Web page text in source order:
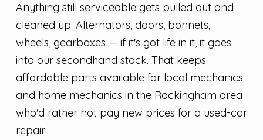
Anything still serviceable gets pulled out and
cleaned up. Alternators, doors, bonnets,
wheels, gearboxes — if it's got life in it, it goes
into our secondhand stock. That keeps
affordable parts available for local mechanics
and home mechanics in the Rockingham area
who'd rather not pay new prices for a used-car
repair.